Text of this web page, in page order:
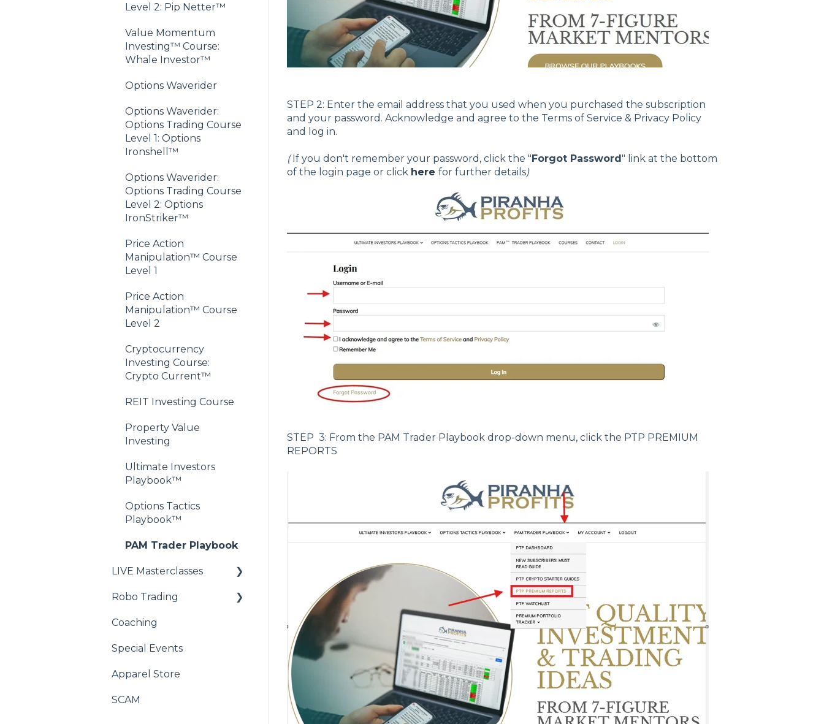
STEP 2: Enter the email address that you used when you purchased the subscription
and your password. Acknowledge and agree to the Terms of Service & Privacy Policy
and log in.
(If you don't remember your password, click the " Forgot Password " link at the bottom
of the login page or click here for further details)
STEP 3: From the PAM Trader Playbook drop-down menu, click the PTP PREMIUM
REPORTS
Level 2: Pip Netter™
Value Momentum
Investing™ Course:
Whale Investor™
Options Waverider
Options Waverider:
Options Trading Course
Level 1: Options
Ironshell™
Options Waverider:
Options Trading Course
Level 2: Options
IronStriker™
Price Action
Manipulation™ Course
Level 1
Price Action
Manipulation™ Course
Level 2
Cryptocurrency
Investing Course:
Crypto Current™
REIT Investing Course
Property Value
Investing
Ultimate Investors
Playbook™
Options Tactics
Playbook™
PAM Trader Playbook
LIVE Masterclasses
Wealth Academy™
Masterclass
Robo Trading
RoboRay - Compatibility
FAQs
RoboRay - Advanced
Coaching
Special Events
Apparel Store
SCAM